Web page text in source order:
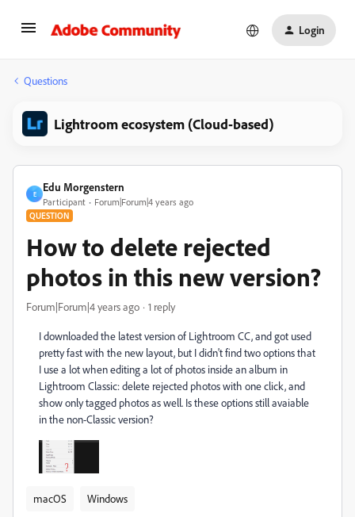
Login
Questions
Lightroom ecosystem (Cloud-based)
E
Edu Morgenstern
Participant Forum|Forum|4 years ago
QUESTION
How to delete rejected
photos in this new version?
Forum|Forum|4 years ago 1 reply
I downloaded the latest version of Lightroom CC, and got used
pretty fast with the new layout, but I didn't find two options that
I use a lot when editing a lot of photos inside an album in
Lightroom Classic: delete rejected photos with one click, and
show only tagged photos as well. Is these options still avaiable
in the non-Classic version?
macOS Windows